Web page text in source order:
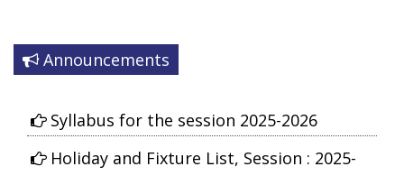
Announcements
Syllabus for the session 2025-2026
Holiday and Fixture List, Session : 2025-